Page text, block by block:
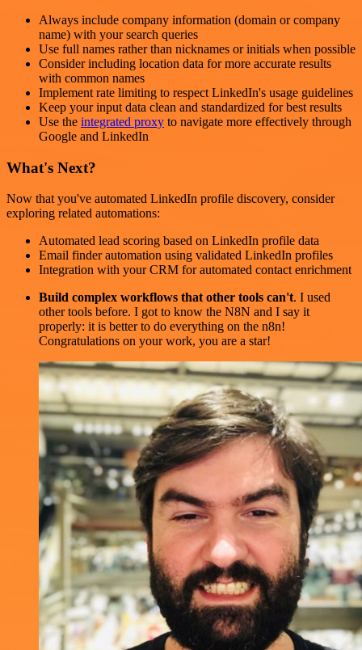
Always include company information (domain or company
name) with your search queries
Use full names rather than nicknames or initials when possible
Consider including location data for more accurate results
with common names
Implement rate limiting to respect LinkedIn's usage guidelines
Keep your input data clean and standardized for best results
Use the integrated proxy to navigate more effectively through
Google and LinkedIn
What's Next?
Now that you've automated LinkedIn profile discovery, consider
exploring related automations:
Automated lead scoring based on LinkedIn profile data
Email finder automation using validated LinkedIn profiles
Integration with your CRM for automated contact enrichment
Build complex workflows that other tools can't. I used
other tools before. I got to know the N8N and I say it
properly: it is better to do everything on the n8n!
Congratulations on your work, you are a star!